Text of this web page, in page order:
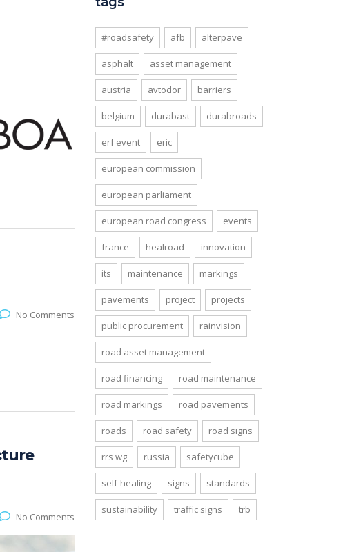
No Comments
No Comments
#roadsafety afb alterpave
asphalt asset management
austria avtodor barriers
belgium durabast durabroads
erf event eric
european commission
european parliament
european road congress events
france healroad innovation
its maintenance markings
pavements project projects
public procurement rainvision
road asset management
road financing road maintenance
road markings road pavements
roads road safety road signs
rrs wg russia safetycube
self-healing signs standards
sustainability traffic signs trb